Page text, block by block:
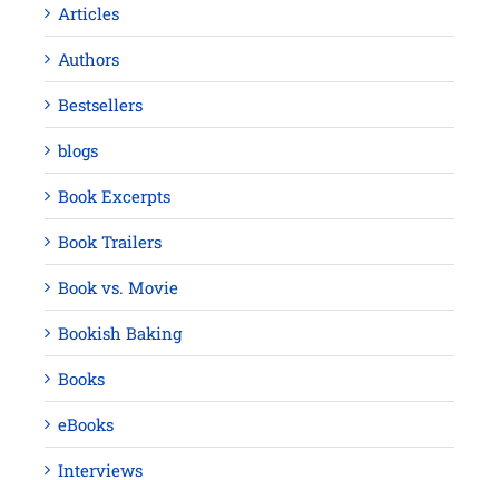
Articles
Authors
Bestsellers
blogs
Book Excerpts
Book Trailers
Book vs. Movie
Bookish Baking
Books
eBooks
Interviews